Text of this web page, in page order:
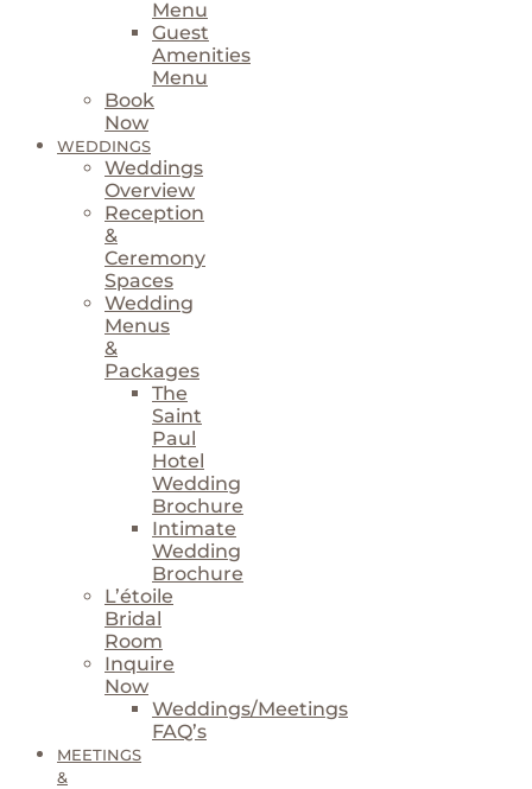
Menu
Guest
Amenities
Menu
Book
Now
WEDDINGS
Weddings
Overview
Reception
&
Ceremony
Spaces
Wedding
Menus
&
Packages
The
Saint
Paul
Hotel
Wedding
Brochure
Intimate
Wedding
Brochure
L’étoile
Bridal
Room
Inquire
Now
Weddings/Meetings
FAQ’s
MEETINGS
&